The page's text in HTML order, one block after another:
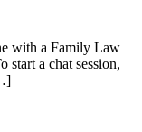
with a Family Law
a chat session,